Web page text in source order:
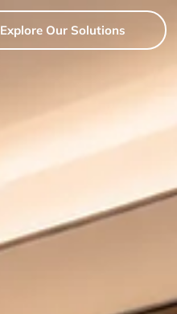
Explore Our Solutions